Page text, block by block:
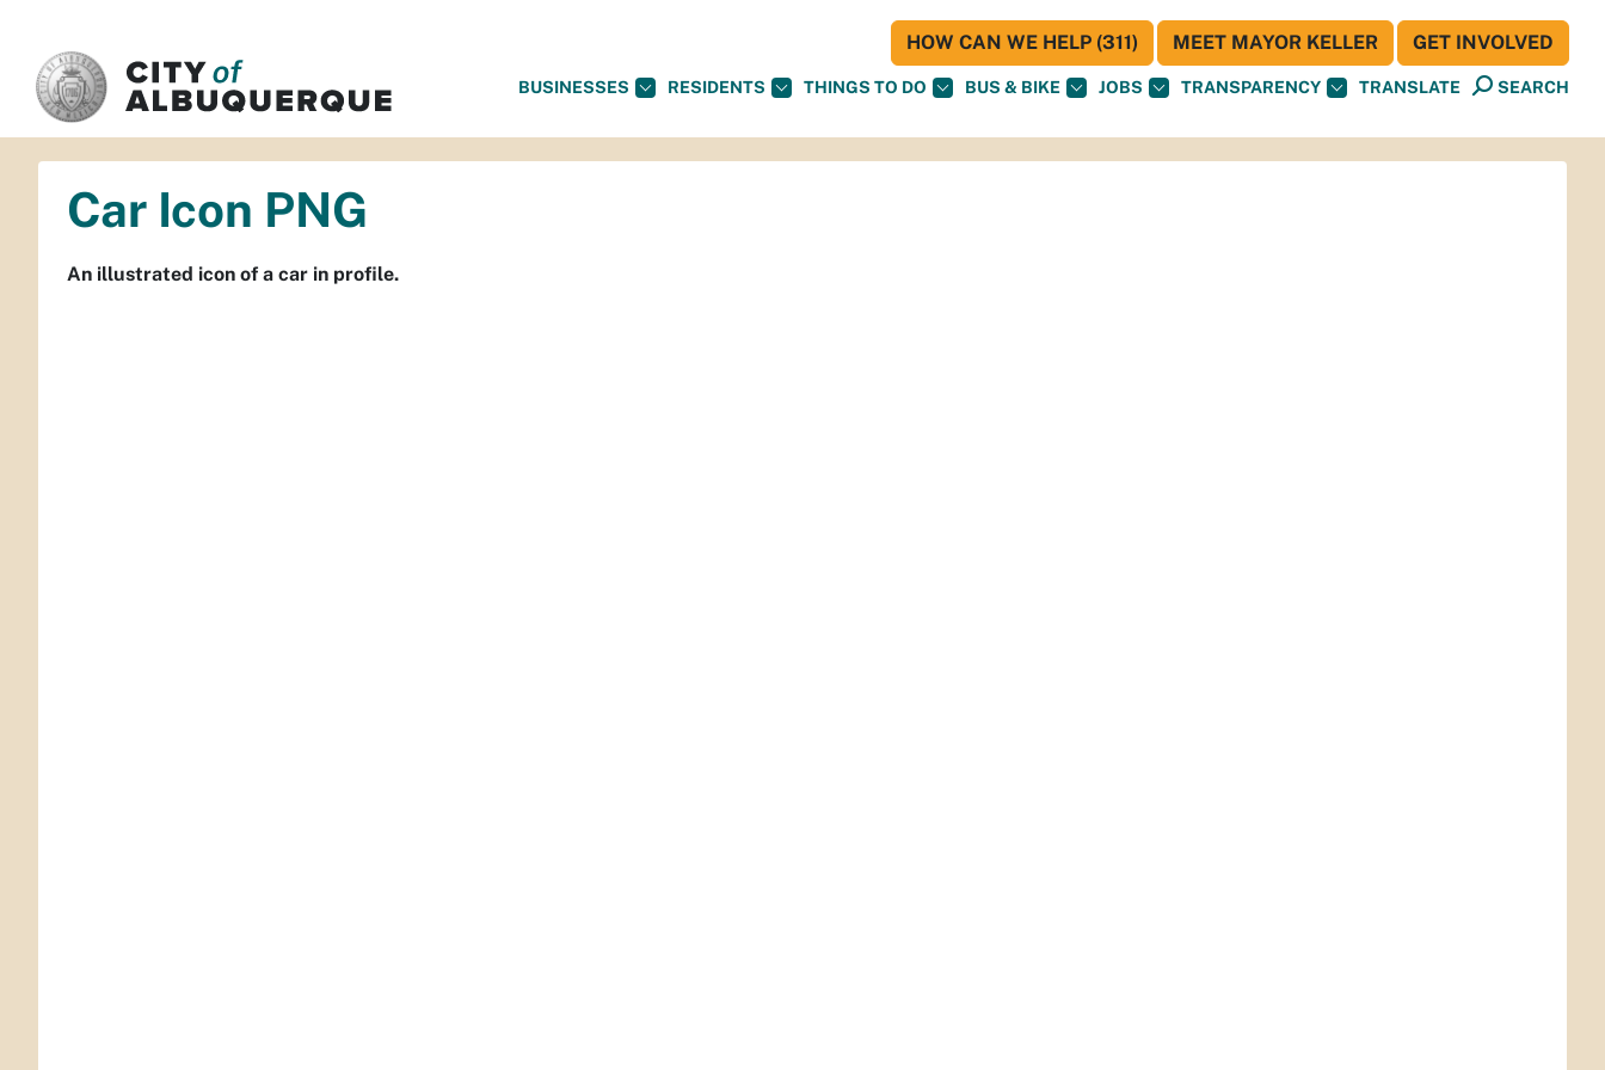
BUSINESSES RESIDENTS THINGS TO DO BUS & BIKE JOBS TRANSPARENCY TRANSLATE SEARCH
HOW CAN WE HELP (311) MEET MAYOR KELLER GET INVOLVED
Car Icon PNG
An illustrated icon of a car in profile.